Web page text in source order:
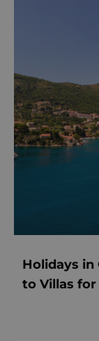
Holidays in
to Villas